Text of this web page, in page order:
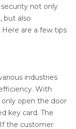
not only
but also
are a few tips
industries
With
open the door
key card. The
the customer